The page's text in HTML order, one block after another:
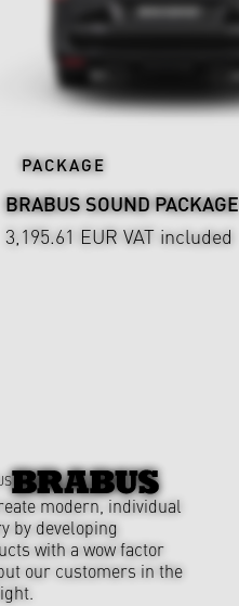
PACKAGE
BRABUS SOUND PACKAGE
3,195.61 EUR VAT included
modern, individual
by developing
with a wow factor
our customers in the